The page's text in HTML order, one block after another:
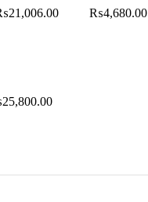
21,006.00Price
₨4,680.00
25,800.00Price